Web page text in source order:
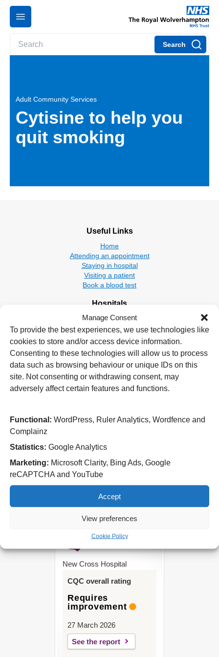
Manage Consent
To provide the best experiences, we use technologies like
cookies to store and/or access device information.
Consenting to these technologies will allow us to process
data such as browsing behaviour or unique IDs on this
site. Not consenting or withdrawing consent, may
adversely affect certain features and functions.
Functional: WordPress, Ruler Analytics, Wordfence and
Complainz
Statistics: Google Analytics
Marketing: Microsoft Clarity, Bing Ads, Google
reCAPTCHA and YouTube
Accept
View preferences
Cookie Policy
Search
Adult Community Services
Cytisine to help you
quit smoking
Useful Links
Home
Attending an appointment
Staying in hospital
Visiting a patient
Book a blood test
Hospitals
New Cross Hospital
Wolverhampton Road
Wolverhampton
Tel: 01902 307999
Cannock Chase Hospital
West Park Hospital
Park Road West
Wolverhampton
Tel: 01902 444000
New Cross Hospital
CQC overall rating
Requires
improvement
27 March 2026
See the report